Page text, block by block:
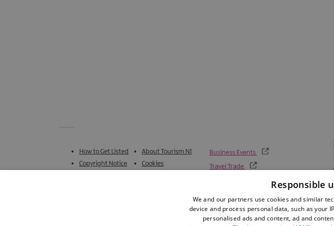
How to Get Listed
About Tourism NI
Copyright Notice
Cookies
Business Events
Travel Trade
Responsible
We and our partners use cookies and similar
device and process personal data, such as your
personalised ads and content, ad and